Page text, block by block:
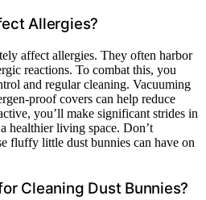
Allergies?
affect allergies. They often harbor
reactions. To combat this, you
and regular cleaning. Vacuuming
proof covers can help reduce
you’ll make significant strides in
healthier living space. Don’t
fluffy little dust bunnies can have on
Cleaning Dust Bunnies?